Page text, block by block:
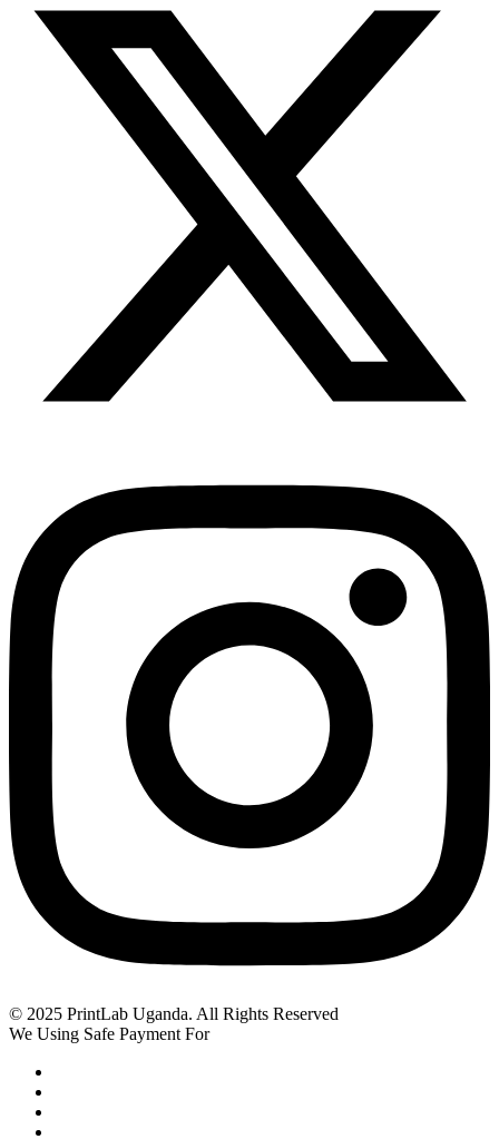
© 2025 PrintLab Uganda. All Rights Reserved
We Using Safe Payment For